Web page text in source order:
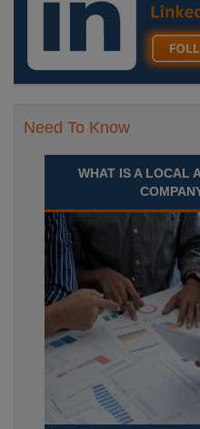
Need To Know
WHAT IS A LOCAL